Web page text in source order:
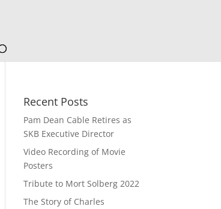
Recent Posts
Pam Dean Cable Retires as
SKB Executive Director
Video Recording of Movie
Posters
Tribute to Mort Solberg 2022
The Story of Charles